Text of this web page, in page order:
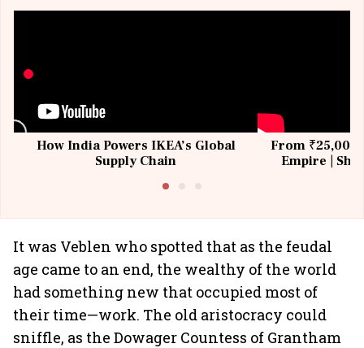
How India Powers IKEA’s Global
Supply Chain
From ₹25,000
Empire |
It was Veblen who spotted that as the feudal
age came to an end, the wealthy of the world
had something new that occupied most of
their time—work. The old aristocracy could
sniffle, as the Dowager Countess of Grantham